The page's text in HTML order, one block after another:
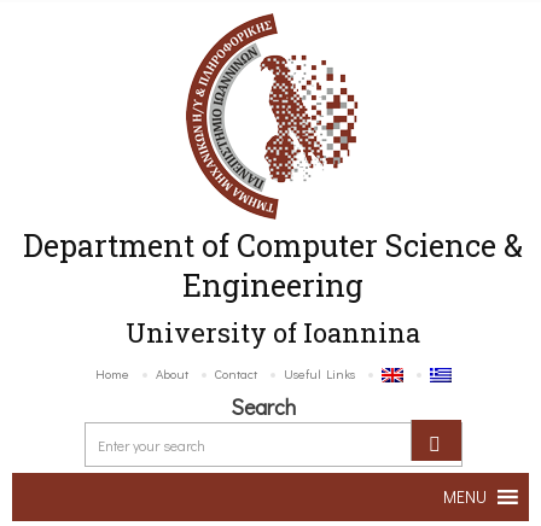
Department of Computer Science &
Engineering
University of Ioannina
Home About Contact Useful Links
Search
MENU